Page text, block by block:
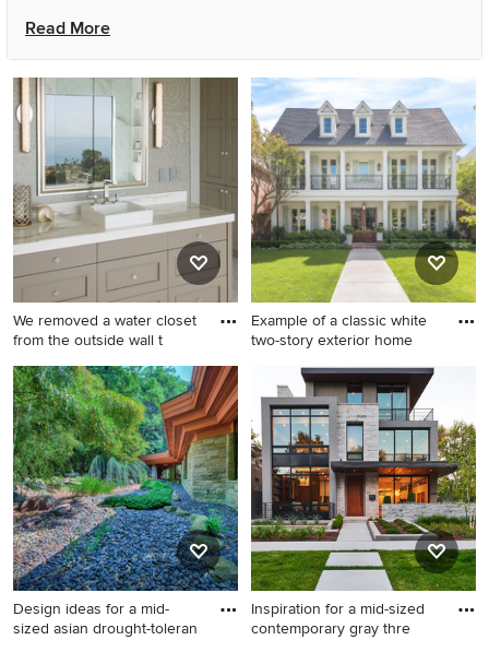
Elizabeth Gourley Design. Look through pictures in
different colors and styles and when you find some that
inspires you, save it to an Ideabook or contact the Pro
who made them happen to see what kind of design ideas
they have for your home. Explore the beautiful photo
gallery and find out exactly why Houzz is the best
experience for home renovation and design.
Read More
We removed a water closet
from the outside wall t
Inspiration for a coastal
master marble floor and
white floor bathroom
remodel in San Diego with
gray walls, a vessel sink,
marble countertops, white
countertops, brown cabinets
and recessed-panel cabinets
Example of a classic white
two-story exterior home
Example of a classic white
two-story exterior home
design in Dallas with a
shingle roof
Design ideas for a mid-
sized asian drought-toleran
Inspiration for a mid-sized
contemporary gray thre